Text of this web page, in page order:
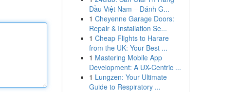
Đầu Việt Nam – Đánh G...
1 Cheyenne Garage Doors:
Repair & Installation Se...
1 Cheap Flights to Harare
from the UK: Your Best ...
1 Mastering Mobile App
Development: A UX-Centric ...
1 Lungzen: Your Ultimate
Guide to Respiratory ...